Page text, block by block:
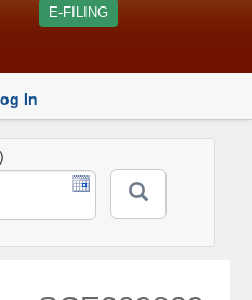
E-FILING
In